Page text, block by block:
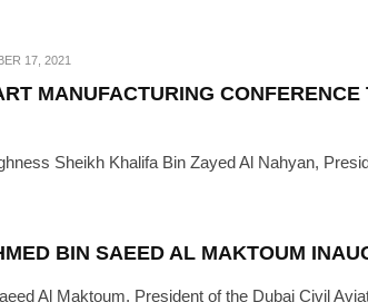
17, 2021
MANUFACTURING
Sheikh Khalifa Bin Zayed Al Nahyan,
BIN SAEED AL MAKTOUM
Al Maktoum, President of the Dubai Civil